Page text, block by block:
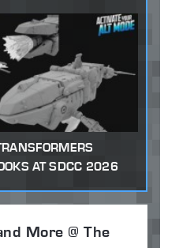
AT SDCC 2026
More @ The